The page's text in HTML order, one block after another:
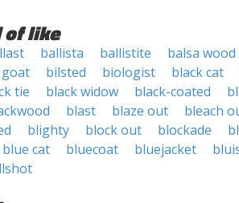
of like
ballista ballistite balsa wood
bilsted biologist black cat
tie black widow black-coated
blast blaze out bleach
blighty block out blockade
blue cat bluecoat bluejacket